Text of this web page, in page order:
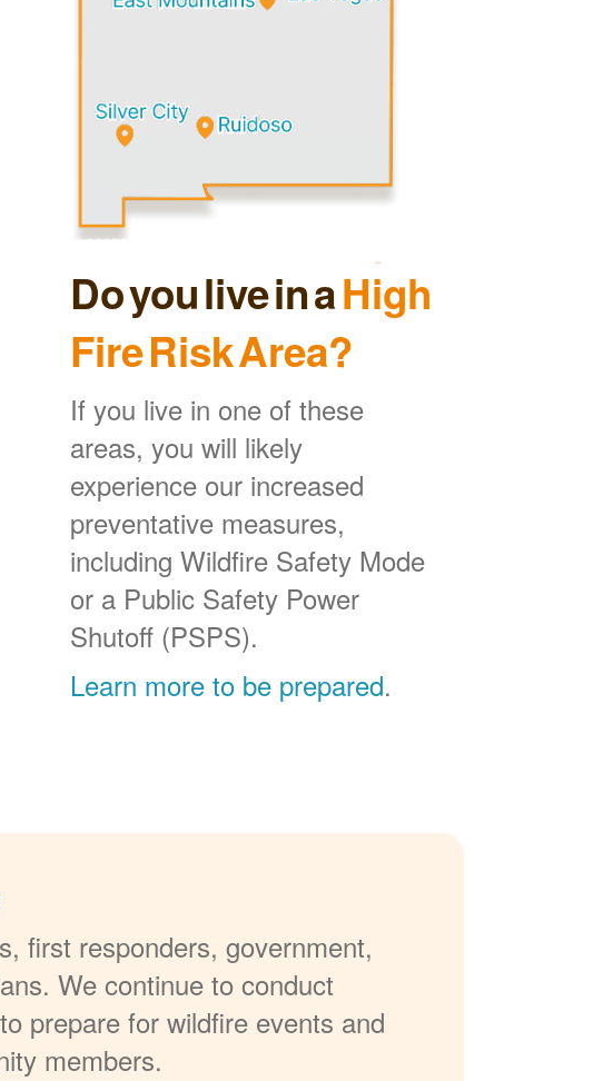
Do you live in aHigh
Fire Risk Area?
If you live in one of these
areas, you will likely
experience our increased
preventative measures,
including Wildfire Safety Mode
or a Public Safety Power
Shutoff (PSPS).
Learn more to be prepared.
first responders, government,
We continue to conduct
prepare for wildfire events and
members.